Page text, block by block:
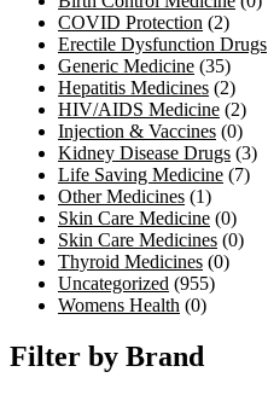
COVID Protection (2)
Erectile Dysfunction Drugs
Generic Medicine (35)
Hepatitis Medicines (2)
HIV/AIDS Medicine (2)
Injection & Vaccines (0)
Kidney Disease Drugs (3)
Life Saving Medicine (7)
Other Medicines (1)
Skin Care Medicine (0)
Skin Care Medicines (0)
Thyroid Medicines (0)
Uncategorized (955)
Womens Health (0)
Filter by Brand